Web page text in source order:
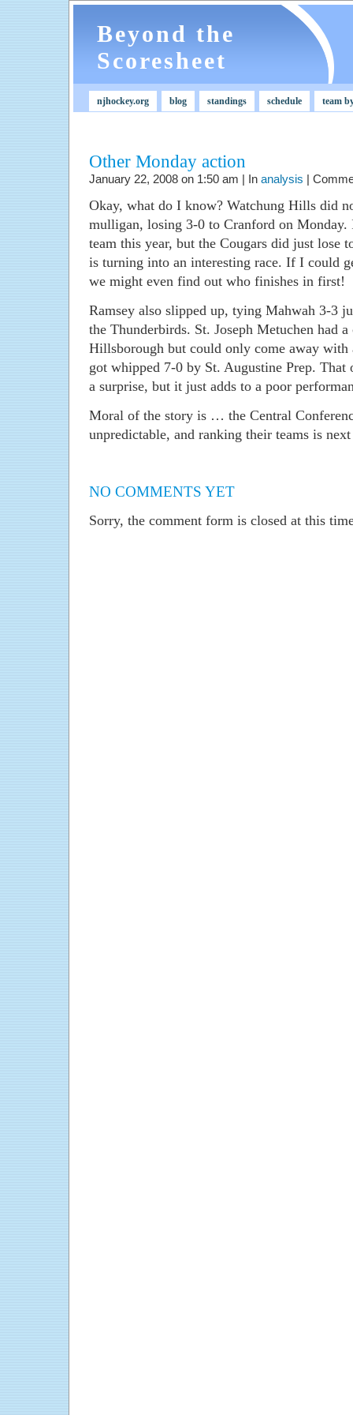
Beyond the
Scoresheet
njhockey.org blog standings schedule team
Other Monday action
January 22, 2008 on 1:50 am | In analysis |
Okay, what do I know? Watchung Hills did
mulligan, losing 3-0 to Cranford on Monday.
team this year, but the Cougars did just lose
is turning into an interesting race. If I could
we might even find out who finishes in first!
Ramsey also slipped up, tying Mahwah 3-3
the Thunderbirds. St. Joseph Metuchen had
Hillsborough but could only come away with
got whipped 7-0 by St. Augustine Prep. That
a surprise, but it just adds to a poor
Moral of the story is … the Central
unpredictable, and ranking their teams is
NO COMMENTS YET
Sorry, the comment form is closed at this